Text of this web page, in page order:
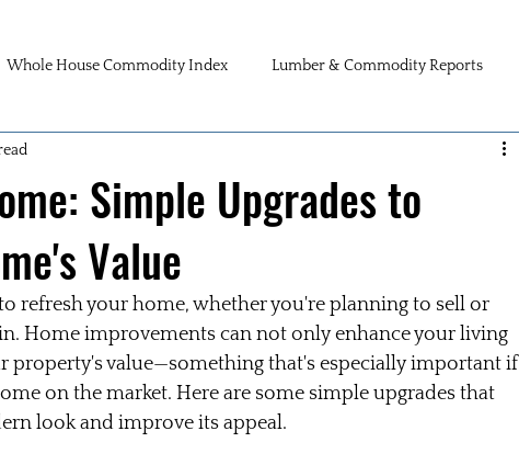
Whole House Commodity Index Lumber & Commodity Reports
Simple Upgrades to
Value
refresh your home, whether you're planning to sell or
Home improvements can not only enhance your living
property's value—something that's especially important if
on the market. Here are some simple upgrades that
look and improve its appeal.